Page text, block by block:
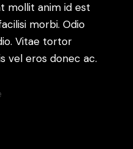
mollit anim id est
morbi. Odio
Vitae tortor
vel eros donec ac.